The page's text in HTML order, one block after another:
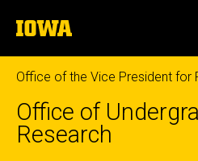
to
content
The
University
of
Iowa
Office of the Vice President for
Office of
Research